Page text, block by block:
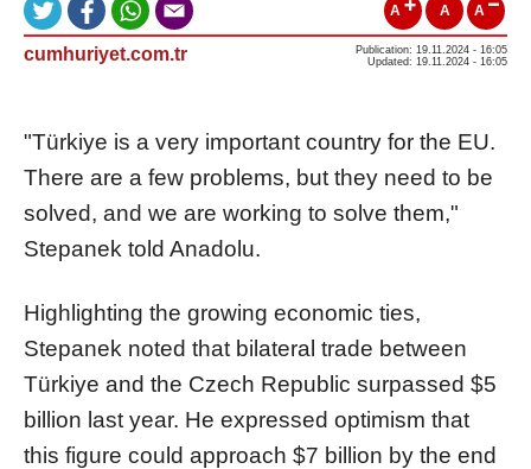
A A A
cumhuriyet.com.tr
Publication: 19.11.2024 - 16:05
Updated: 19.11.2024 - 16:05
"Türkiye is a very important country for the EU.
There are a few problems, but they need to be
solved, and we are working to solve them,"
Stepanek told Anadolu.
Highlighting the growing economic ties,
Stepanek noted that bilateral trade between
Türkiye and the Czech Republic surpassed $5
billion last year. He expressed optimism that
this figure could approach $7 billion by the end